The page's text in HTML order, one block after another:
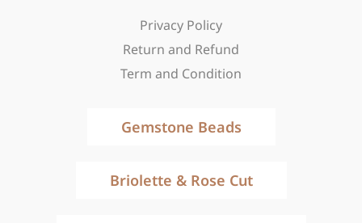
Privacy Policy
Return and Refund
Term and Condition
Gemstone Beads
Briolette & Rose Cut